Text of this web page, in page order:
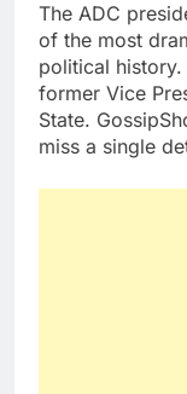
The ADC
of the most
political history.
former Vice
State.
miss a single